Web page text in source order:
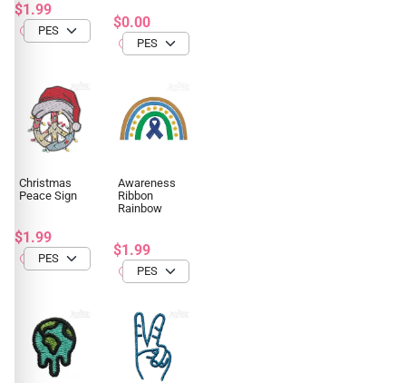
$1.99
$0.00
Christmas
Peace Sign
$1.99
Awareness
Ribbon
Rainbow
$1.99